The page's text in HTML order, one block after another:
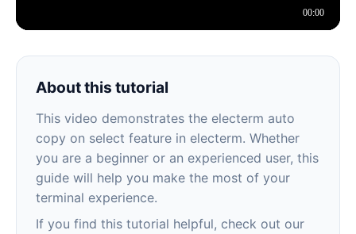
About this tutorial
This video demonstrates the electerm auto
copy on select feature in electerm. Whether
you are a beginner or an experienced user, this
guide will help you make the most of your
terminal experience.
If you find this tutorial helpful, check out our